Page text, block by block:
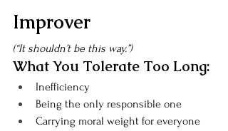
Improver
(“It shouldn’t be this way.”)
What You Tolerate Too Long:
Inefficiency
Being the only responsible one
Carrying moral weight for everyone